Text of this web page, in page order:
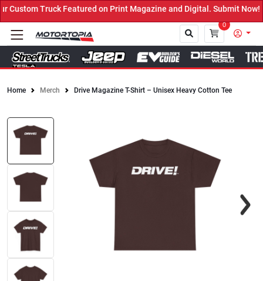
Truck Featured on Print Magazine and Digital. Submit Now!
0
Home Merch Drive Magazine T-Shirt – Unisex Heavy Cotton Tee